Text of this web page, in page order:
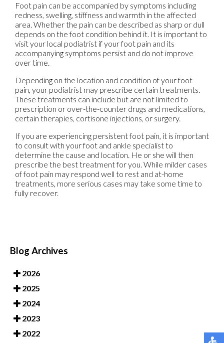
Foot pain can be accompanied by symptoms including
redness, swelling, stiffness and warmth in the affected
area. Whether the pain can be described as sharp or dull
depends on the foot condition behind it. It is important to
visit your local podiatrist if your foot pain and its
accompanying symptoms persist and do not improve
over time.
Depending on the location and condition of your foot
pain, your podiatrist may prescribe certain treatments.
These treatments can include but are not limited to
prescription or over-the-counter drugs and medications,
certain therapies, cortisone injections, or surgery.
If you are experiencing persistent foot pain, it is important
to consult with your foot and ankle specialist to
determine the cause and location. He or she will then
prescribe the best treatment for you. While milder cases
of foot pain may respond well to rest and at-home
treatments, more serious cases may take some time to
fully recover.
Blog Archives
2026
2025
2024
2023
2022